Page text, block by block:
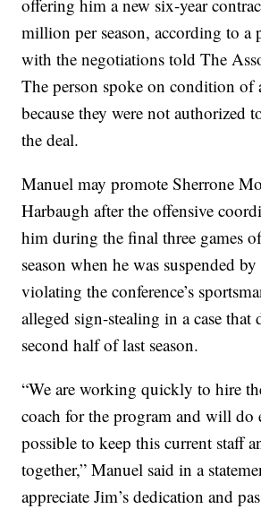
offering him a new six-year
million per season, according to a
with the negotiations told The
The person spoke on condition of
because they were not authorized
the deal.
Manuel may promote Sherrone
Harbaugh after the offensive
him during the final three games
season when he was suspended
violating the conference’s
alleged sign-stealing in a case that
second half of last season.
“We are working quickly to hire
coach for the program and will do
possible to keep this current staff
together,” Manuel said in a
appreciate Jim’s dedication and